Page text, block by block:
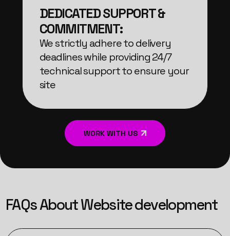
WORK WITH US
DEDICATED SUPPORT &
COMMITMENT:
We strictly adhere to delivery
deadlines while providing 24/7
technical support to ensure your
site
FAQs About Website development